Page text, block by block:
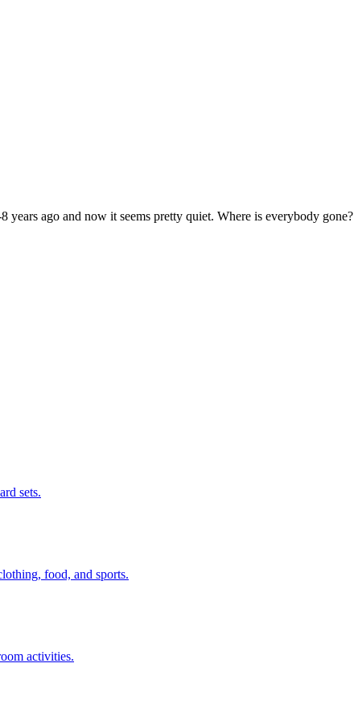
ago and now it seems pretty quiet. Where is everybody gone?
sets.
food, and sports.
activities.